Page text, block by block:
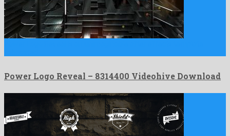
Power Logo Reveal – 8314400 Videohive Download